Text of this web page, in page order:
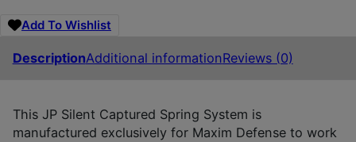
Add To Wishlist
DescriptionAdditional informationReviews (0)
This JP Silent Captured Spring System is
manufactured exclusively for Maxim Defense to work